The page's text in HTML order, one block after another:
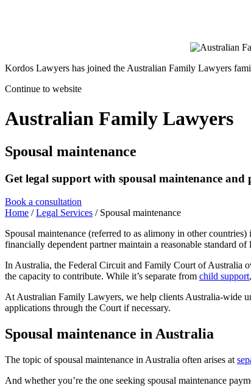
Kordos Lawyers has joined the Australian Family Lawyers
Continue to website
Australian Family Lawyers
Spousal maintenance
Get legal support with spousal maintenance
Book a consultation
Home /Legal Services / Spousal maintenance
Spousal maintenance (referred to as alimony in other
financially dependent partner maintain a reasonable standard
In Australia, the Federal Circuit and Family Court of Australia
the capacity to contribute. While it’s separate from child support
At Australian Family Lawyers, we help clients Australia-wide
applications through the Court if necessary.
Spousal maintenance in Australia
The topic of spousal maintenance in Australia often arises at
And whether you’re the one seeking spousal maintenance